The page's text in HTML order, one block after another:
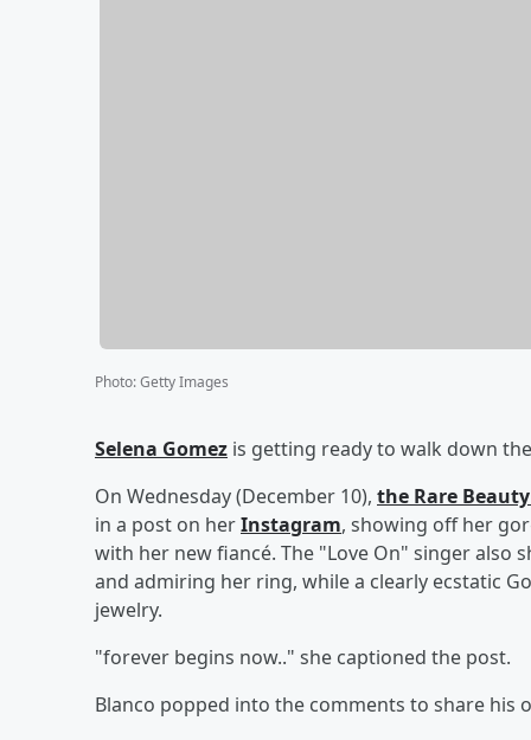
Photo:Getty Images
Selena Gomez is getting ready to walk down
On Wednesday (December 10), the Rare
in a post on herInstagram, showing off her
with her new fiancé. The "Love On" singer
and admiring her ring, while a clearly ecstatic
jewelry.
"forever begins now.." she captioned the post.
Blanco popped into the comments to share